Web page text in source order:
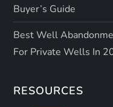
Buyer’s Guide
Best Well
For Private Wells In
RESOURCES